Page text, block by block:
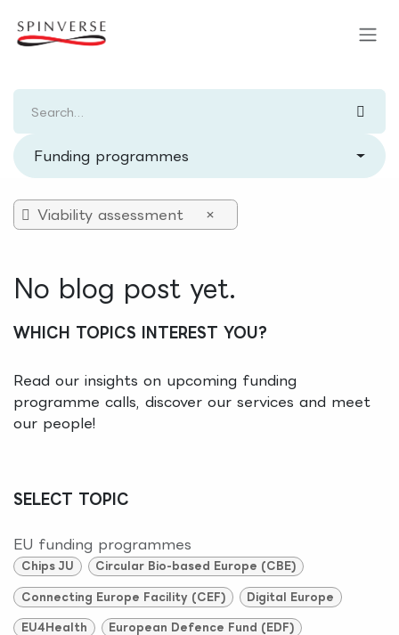
Funding programmes
Viability assessment ×
No blog post yet.
WHICH TOPICS INTEREST YOU?
Read our insights on upcoming funding
programme calls, discover our services and meet
our people!
SELECT TOPIC
EU funding programmes
Chips JU Circular Bio-based Europe (CBE)
Connecting Europe Facility (CEF) Digital Europe
EU4Health European Defence Fund (EDF)